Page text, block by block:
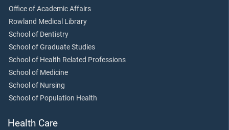
Office of Academic Affairs
Rowland Medical Library
School of Dentistry
School of Graduate Studies
School of Health Related Professions
School of Medicine
School of Nursing
School of Population Health
Health Care